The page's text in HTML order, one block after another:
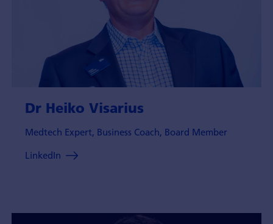
Dr Heiko Visarius
Medtech Expert, Business Coach, Board Member
LinkedIn